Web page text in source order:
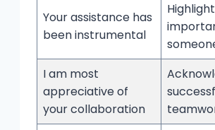
Your assistance has
been instrumental
I am most
appreciative of
your collaboration